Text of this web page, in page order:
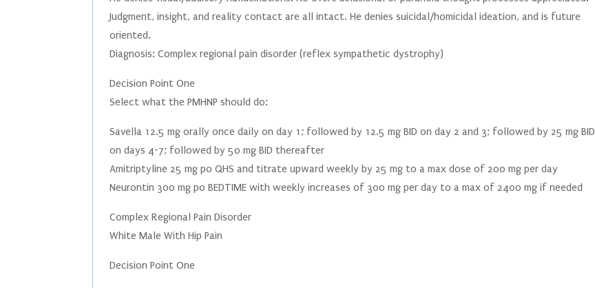
Judgment, insight, and reality contact are all intact. He denies suicidal/homicidal ideation, and is future
oriented.
Diagnosis: Complex regional pain disorder (reflex sympathetic dystrophy)
Decision Point One
Select what the PMHNP should do:
Savella 12.5 mg orally once daily on day 1; followed by 12.5 mg BID on day 2 and 3; followed by 25 mg BID
on days 4-7; followed by 50 mg BID thereafter
Amitriptyline 25 mg po QHS and titrate upward weekly by 25 mg to a max dose of 200 mg per day
Neurontin 300 mg po BEDTIME with weekly increases of 300 mg per day to a max of 2400 mg if needed
Complex Regional Pain Disorder
White Male With Hip Pain
Decision Point One